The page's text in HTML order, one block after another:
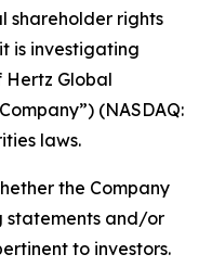
shareholder rights
is investigating
Hertz Global
(NASDAQ:
laws.
the Company
statements and/or
to investors.